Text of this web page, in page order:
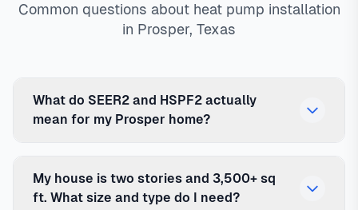
Common questions about heat pump installation
in Prosper, Texas
What do SEER2 and HSPF2 actually
mean for my Prosper home?
My house is two stories and 3,500+ sq
ft. What size and type do I need?